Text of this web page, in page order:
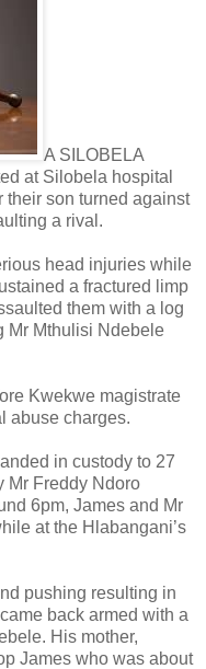
A SILOBELA
at Silobela hospital
their son turned against
a rival.
head injuries while
a fractured limp
them with a log
Mr Mthulisi Ndebele
Kwekwe magistrate
abuse charges.
in custody to 27
Mr Freddy Ndoro
6pm, James and Mr
at the Hlabangani’s
pushing resulting in
back armed with a
His mother,
James who was about